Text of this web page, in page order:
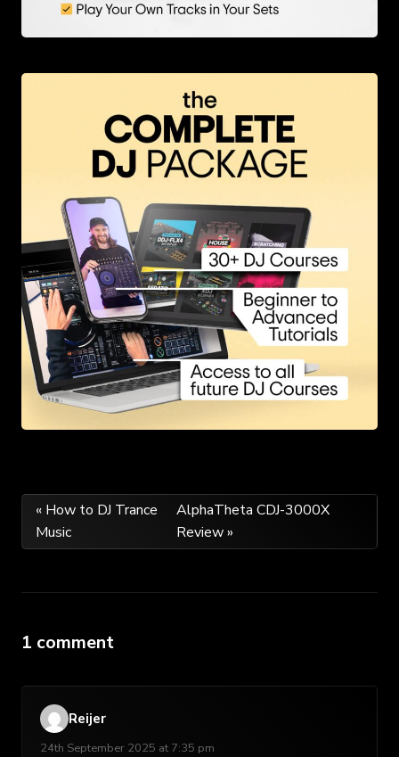
Post
navigation
« How to DJ Trance
Music
AlphaTheta CDJ-3000X
Review »
1 comment
Reijer
24th September 2025 at 7:35 pm